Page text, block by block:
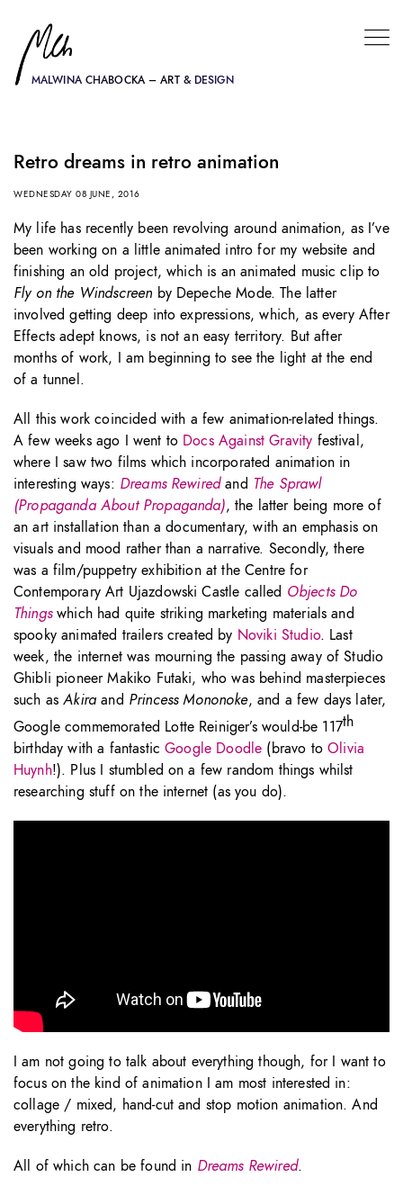
MALWINA CHABOCKA – ART & DESIGN
Retro dreams in retro animation
WEDNESDAY 08 JUNE, 2016
My life has recently been revolving around animation, as I’ve
been working on a little animated intro for my website and
finishing an old project, which is an animated music clip to
Fly on the Windscreen by Depeche Mode. The latter
involved getting deep into expressions, which, as every After
Effects adept knows, is not an easy territory. But after
months of work, I am beginning to see the light at the end
of a tunnel.
All this work coincided with a few animation-related things.
A few weeks ago I went to Docs Against Gravity festival,
where I saw two films which incorporated animation in
interesting ways: Dreams Rewiredand The Sprawl
(Propaganda About Propaganda), the latter being more of
an art installation than a documentary, with an emphasis on
visuals and mood rather than a narrative. Secondly, there
was a film/puppetry exhibition at the Centre for
Contemporary Art Ujazdowski Castle called Objects Do
Thingswhich had quite striking marketing materials and
spooky animated trailers created by Noviki Studio. Last
week, the internet was mourning the passing away of Studio
Ghibli pioneer Makiko Futaki, who was behind masterpieces
such asAkira and Princess Mononoke, and a few days later,
Google commemorated Lotte Reiniger’s would-be 117th
birthday with a fantasticGoogle Doodle (bravo toOlivia
Huynh!). Plus I stumbled on a few random things whilst
researching stuff on the internet (as you do).
I am not going to talk about everything though, for I want to
focus on the kind of animation I am most interested in:
collage / mixed, hand-cut and stop motion animation. And
everything retro.
All of which can be found in Dreams Rewired.